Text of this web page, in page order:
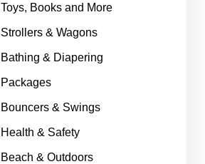
Toys, Books and More
Strollers & Wagons
Bathing & Diapering
Packages
Bouncers & Swings
Health & Safety
Beach & Outdoors